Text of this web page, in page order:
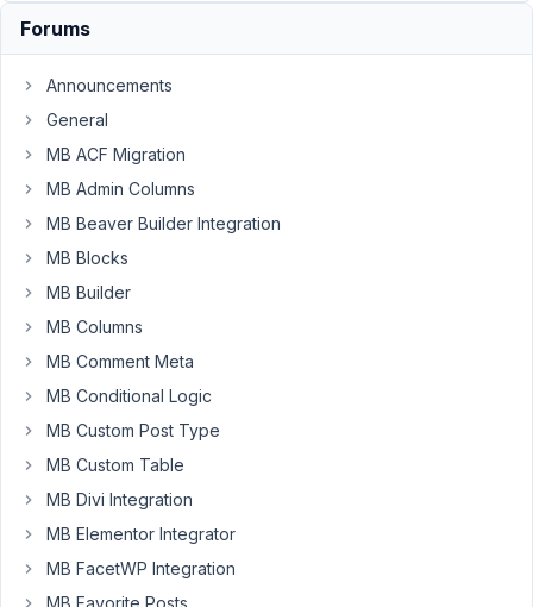
24,
PM
joie.hadi.nata.tan@gmail.com
What
is
the
between
these
shortcodes
to
Forums
Announcements
General
MB ACF Migration
MB Admin Columns
MB Beaver Builder Integration
MB Blocks
MB Builder
MB Columns
MB Comment Meta
MB Conditional Logic
MB Custom Post Type
MB Custom Table
MB Divi Integration
MB Elementor Integrator
MB FacetWP Integration
MB Favorite Posts